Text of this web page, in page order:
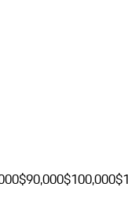
$90,000$100,000